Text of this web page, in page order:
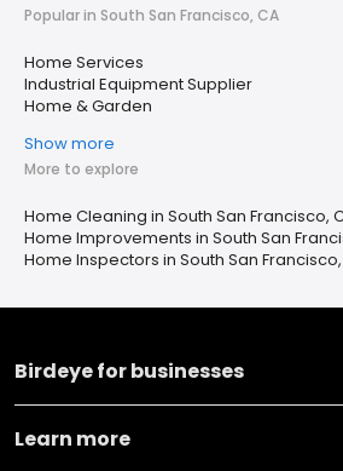
Popular in South San Francisco, CA
Home Services
Industrial Equipment Supplier
Home & Garden
Show more
More to explore
Home Cleaning in South San Francisco,
Home Improvements in South San
Home Inspectors in South San
Birdeye for businesses
Learn more